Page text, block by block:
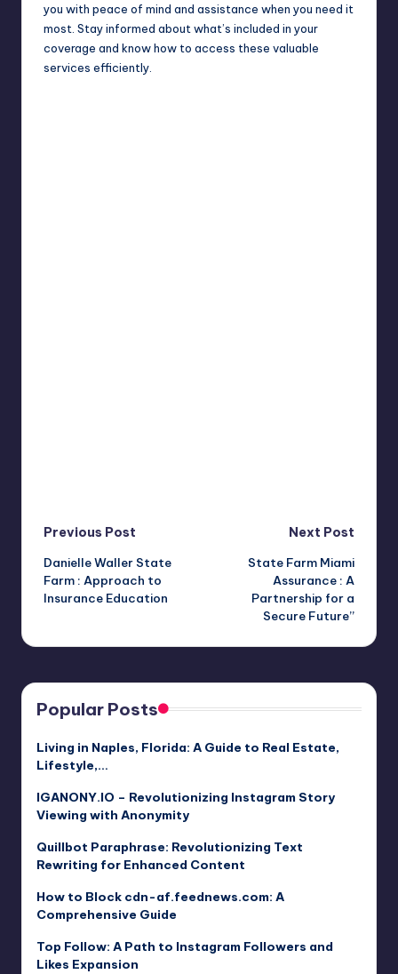
you with peace of mind and assistance when you need it
most. Stay informed about what’s included in your
coverage and know how to access these valuable
services efficiently.
Post
navigation
Previous Post
Danielle Waller State
Farm : Approach to
Insurance Education
Next Post
State Farm Miami
Assurance : A
Partnership for a
Secure Future”
Popular Posts
Living in Naples, Florida: A Guide to Real Estate,
Lifestyle,…
IGANONY.IO – Revolutionizing Instagram Story
Viewing with Anonymity
Quillbot Paraphrase: Revolutionizing Text
Rewriting for Enhanced Content
How to Block cdn-af.feednews.com: A
Comprehensive Guide
Top Follow: A Path to Instagram Followers and
Likes Expansion